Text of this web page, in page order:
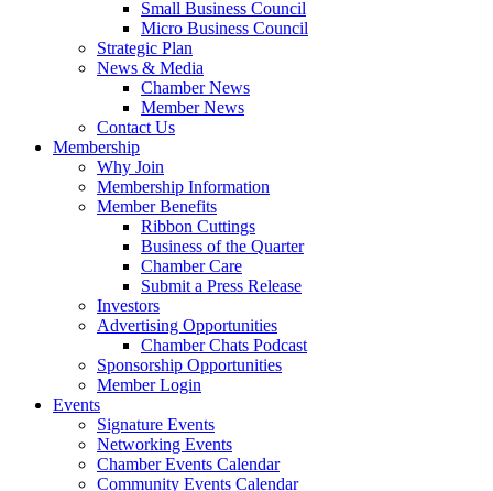
Small Business Council
Micro Business Council
Strategic Plan
News & Media
Chamber News
Member News
Contact Us
Membership
Why Join
Membership Information
Member Benefits
Ribbon Cuttings
Business of the Quarter
Chamber Care
Submit a Press Release
Investors
Advertising Opportunities
Chamber Chats Podcast
Sponsorship Opportunities
Member Login
Events
Signature Events
Networking Events
Chamber Events Calendar
Community Events Calendar